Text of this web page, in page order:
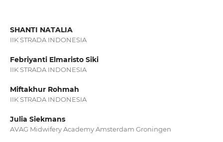
SHANTI NATALIA
IIK STRADA INDONESIA
Febriyanti Elmaristo Siki
IIK STRADA INDONESIA
Miftakhur Rohmah
IIK STRADA INDONESIA
Julia Siekmans
AVAG Midwifery Academy Amsterdam Groningen